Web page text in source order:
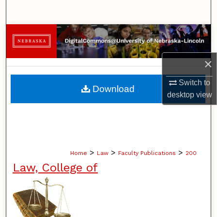
×
Switch to
desktopview
Browse Collections
My Account
About
Digital Commons Network™
Home > Law > Faculty Publications > 200
Law, College of
Download